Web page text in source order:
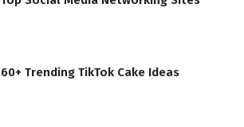
60+ Trending TikTok Cake Ideas